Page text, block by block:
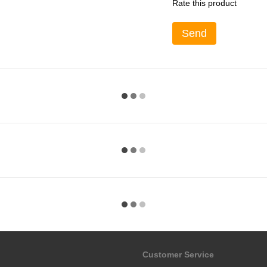
Rate this product
Send
Customer Service